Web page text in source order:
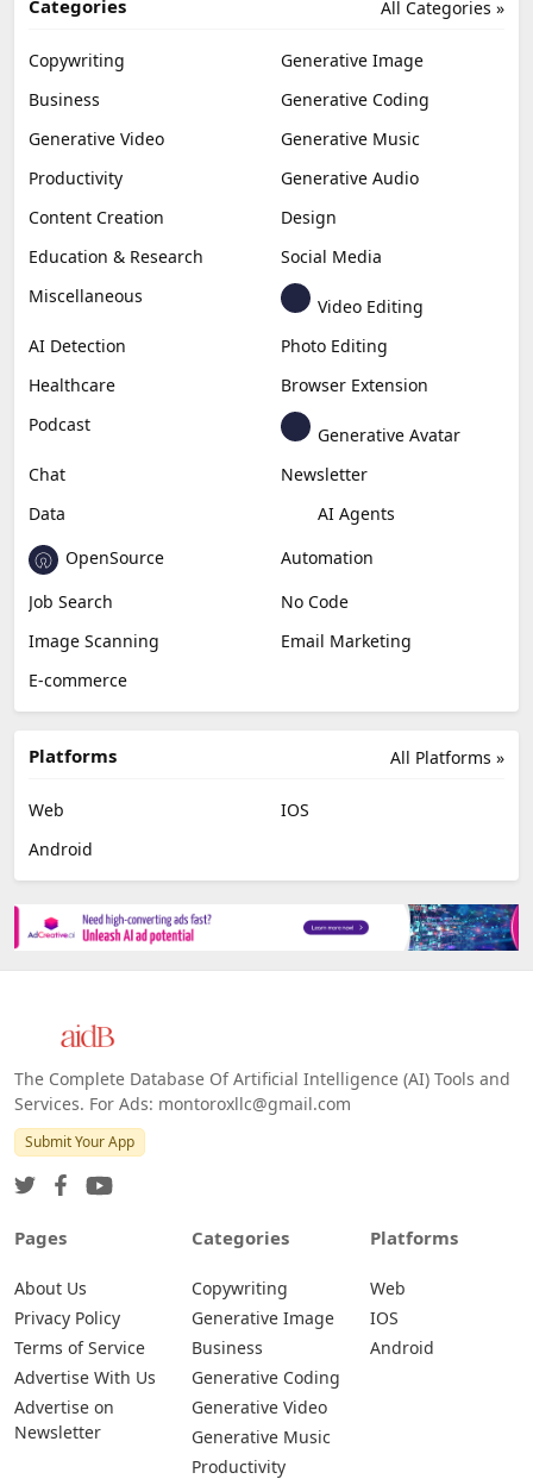
All Categories »
Categories
Copywriting
Generative Image
Business
Generative Coding
Generative Video
Generative Music
Productivity
Generative Audio
Content Creation
Design
Education & Research
Social Media
Miscellaneous
Video Editing
AI Detection
Photo Editing
Healthcare
Browser Extension
Podcast
Generative Avatar
Chat
Newsletter
Data
AI Agents
OpenSource
Automation
Job Search
No Code
Image Scanning
Email Marketing
E-commerce
All Platforms »
Platforms
Web
IOS
Android
The Complete Database Of Artificial Intelligence (AI) Tools and
Services. For Ads: montoroxllc@gmail.com
Submit Your App
Pages
About Us
Privacy Policy
Terms of Service
Advertise With Us
Advertise on
Newsletter
Categories
Copywriting
Generative Image
Business
Generative Coding
Generative Video
Generative Music
Productivity
Platforms
Web
IOS
Android